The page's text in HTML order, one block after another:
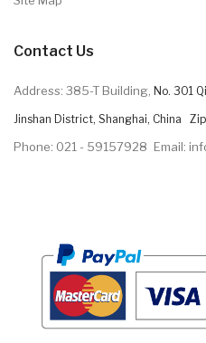
Contact Us
Address: 385-T Building, No. 301
Jinshan District, Shanghai, China
Phone: 021 - 59157928 Email: